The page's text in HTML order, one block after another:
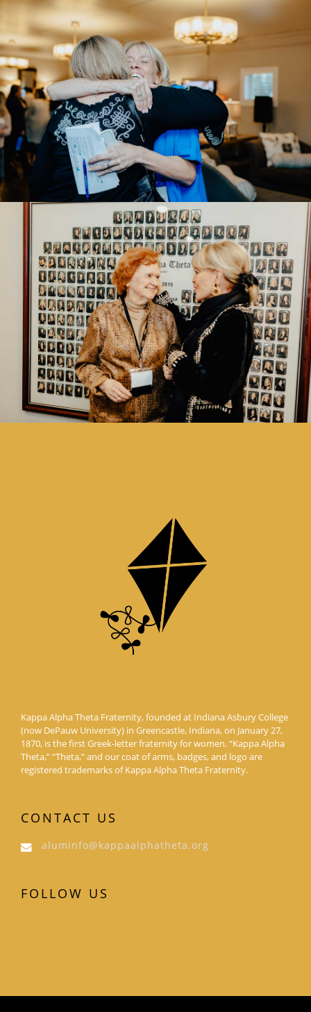
Kappa Alpha Theta Fraternity, founded at Indiana Asbury College
(now DePauw University) in Greencastle, Indiana, on January 27,
1870, is the first Greek-letter fraternity for women. “Kappa Alpha
Theta,” “Theta,” and our coat of arms, badges, and logo are
registered trademarks of Kappa Alpha Theta Fraternity.
CONTACT US
aluminfo@kappaalphatheta.org
FOLLOW US